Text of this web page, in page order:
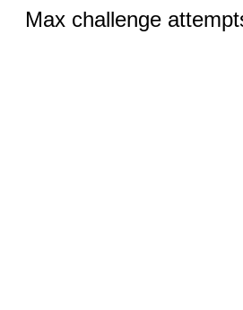
Max challenge